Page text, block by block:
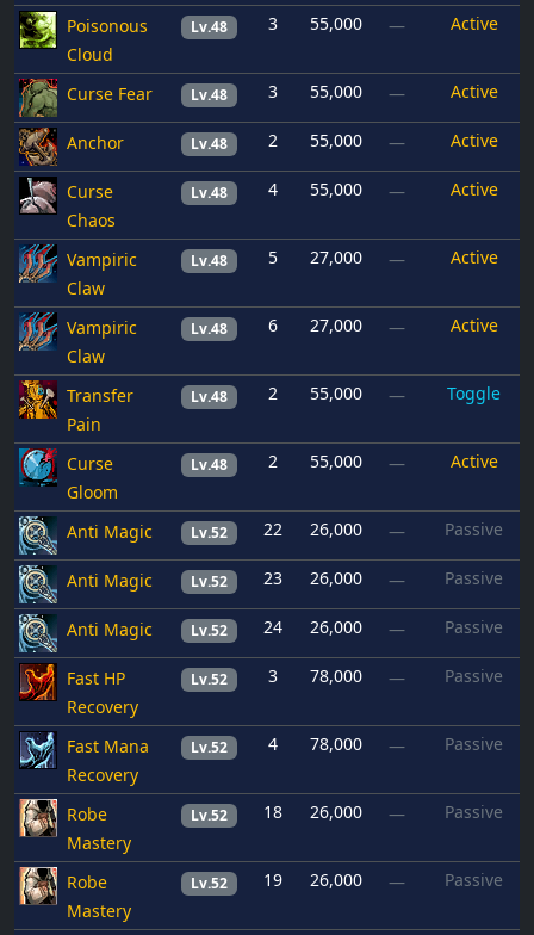
Poisonous
Cloud
Lv.48 3 55,000 — Active
Curse Fear Lv.48 3 55,000 — Active
Anchor Lv.48 2 55,000 — Active
Curse
Chaos
Lv.48 4 55,000 — Active
Vampiric
Claw
Lv.48 5 27,000 — Active
Vampiric
Claw
Lv.48 6 27,000 — Active
Transfer
Pain
Lv.48 2 55,000 — Toggle
Curse
Gloom
Lv.48 2 55,000 — Active
Anti Magic Lv.52 22 26,000 — Passive
Anti Magic Lv.52 23 26,000 — Passive
Anti Magic Lv.52 24 26,000 — Passive
Fast HP
Recovery
Lv.52 3 78,000 — Passive
Fast Mana
Recovery
Lv.52 4 78,000 — Passive
Robe
Mastery
Lv.52 18 26,000 — Passive
Robe
Mastery
Lv.52 19 26,000 — Passive